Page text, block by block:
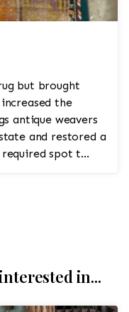
but brought
the
antique weavers
and restored a
spot t...
in...